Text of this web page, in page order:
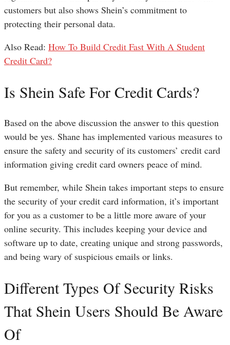
customers but also shows Shein’s commitment to
protecting their personal data.
Also Read: How To Build Credit Fast With A Student
Credit Card?
Is Shein Safe For Credit Cards?
Based on the above discussion the answer to this question
would be yes. Shane has implemented various measures to
ensure the safety and security of its customers’ credit card
information giving credit card owners peace of mind.
But remember, while Shein takes important steps to ensure
the security of your credit card information, it’s important
for you as a customer to be a little more aware of your
online security. This includes keeping your device and
software up to date, creating unique and strong passwords,
and being wary of suspicious emails or links.
Different Types Of Security Risks
That Shein Users Should Be Aware
Of